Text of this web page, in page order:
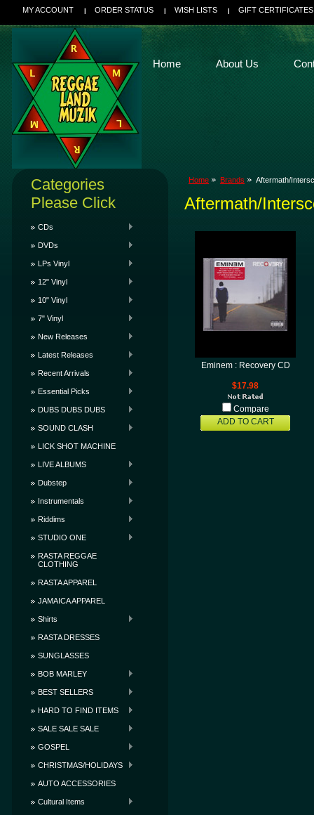
MY ACCOUNT ORDER STATUS WISH LISTS GIFT CERTIFICATES
Home About Us
Categories
Please Click
CDs
DVDs
LPs Vinyl
12" Vinyl
10" Vinyl
7" Vinyl
New Releases
Latest Releases
Recent Arrivals
Essential Picks
DUBS DUBS DUBS
SOUND CLASH
LICK SHOT MACHINE
LIVE ALBUMS
Dubstep
Instrumentals
Riddims
STUDIO ONE
RASTA REGGAE
CLOTHING
RASTA APPAREL
JAMAICA APPAREL
Shirts
RASTA DRESSES
SUNGLASSES
BOB MARLEY
BEST SELLERS
HARD TO FIND ITEMS
SALE SALE SALE
GOSPEL
CHRISTMAS/HOLIDAYS
AUTO ACCESSORIES
Cultural Items
Home Brands Aftermath/
Aftermath/
Eminem : Recovery CD
$17.98
Compare
ADD TO CART